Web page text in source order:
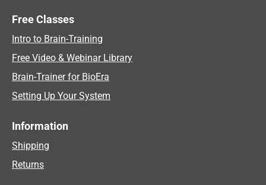
Free Classes
Intro to Brain-Training
Free Video & Webinar Library
Brain-Trainer for BioEra
Setting Up Your System
Information
Shipping
Returns